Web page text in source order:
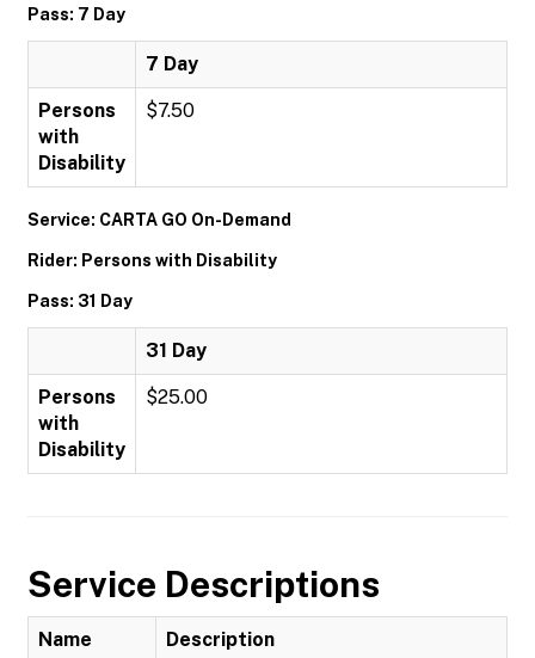
Pass: 7 Day
7 Day
Persons
with
Disability
$7.50
Service: CARTA GO On-Demand
Rider: Persons with Disability
Pass: 31 Day
31 Day
Persons
with
Disability
$25.00
Service Descriptions
Name Description